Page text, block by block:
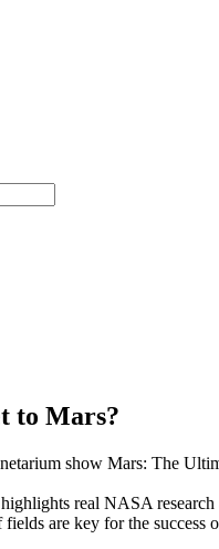
to Mars?
show Mars: The
real NASA
fields are key for the